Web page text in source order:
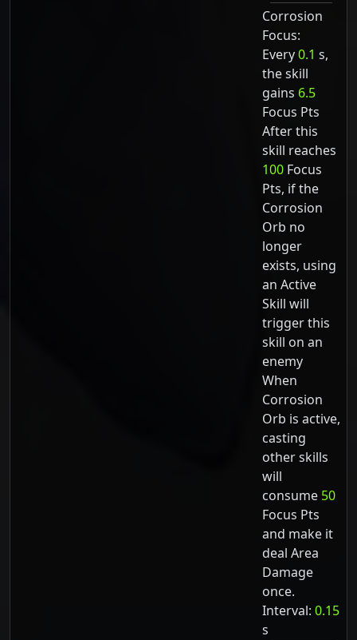
Corrosion
Focus:
Every0.1 s,
the skill
gains 6.5
Focus Pts
After this
skill reaches
100 Focus
Pts, if the
Corrosion
Orb no
longer
exists, using
an Active
Skill will
trigger this
skill on an
enemy
When
Corrosion
Orb is active,
casting
other skills
will
consume 50
Focus Pts
and make it
deal Area
Damage
once.
Interval: 0.15
s